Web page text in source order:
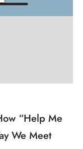
“Help Me
We Meet